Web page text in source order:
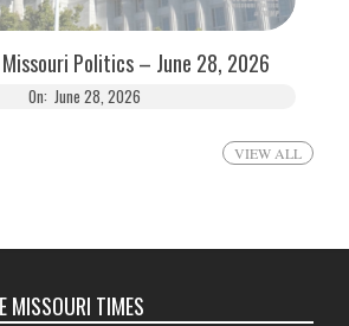
Politics – June 28, 2026
On: June 28, 2026
VIEW ALL
MISSOURI TIMES